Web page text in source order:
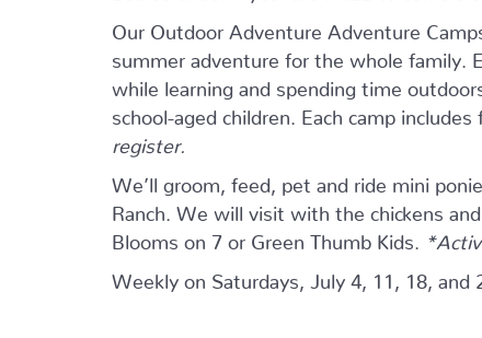
Our Outdoor Adventure Adventure
summer adventure for the whole family.
while learning and spending time
school-aged children. Each camp
register.
We’ll groom, feed, pet and ride mini
Ranch. We will visit with the chickens
Blooms on 7 or Green Thumb Kids.
Weekly on Saturdays, July 4, 11, 18, and